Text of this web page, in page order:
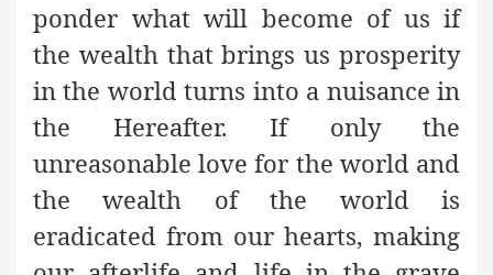
ponder what will become of us if
the wealth that brings us prosperity
in the world turns into a nuisance in
the Hereafter. If only the
unreasonable love for the world and
the wealth of the world is
eradicated from our hearts, making